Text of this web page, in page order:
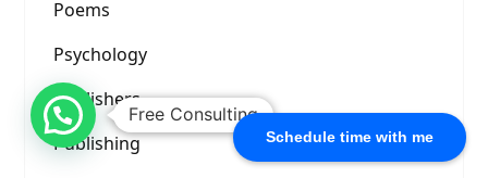
Schedule time with me
Poems
Psychology
Publishers
Publishing
Free Consulting